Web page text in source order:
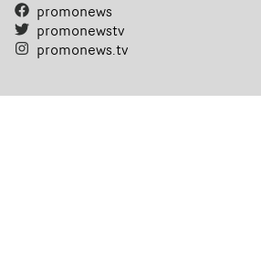
promonews
promonewstv
promonews.tv